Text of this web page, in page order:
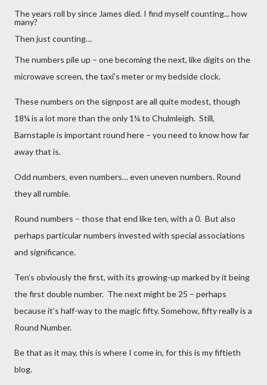
The years roll by since James died. I find myself counting... how
many?
Then just counting…
The numbers pile up – one becoming the next, like digits on the
microwave screen, the taxi’s meter or my bedside clock.
These numbers on the signpost are all quite modest, though
18¼ is a lot more than the only 1¼ to Chulmleigh. Still,
Barnstaple is important round here – you need to know how far
away that is.
Odd numbers, even numbers… even uneven numbers. Round
they all rumble.
Round numbers – those that end like ten, with a 0. But also
perhaps particular numbers invested with special associations
and significance.
Ten’s obviously the first, with its growing-up marked by it being
the first double number. The next might be 25 – perhaps
because it’s half-way to the magic fifty. Somehow, fifty really is a
Round Number.
Be that as it may, this is where I come in, for this is my fiftieth
blog.